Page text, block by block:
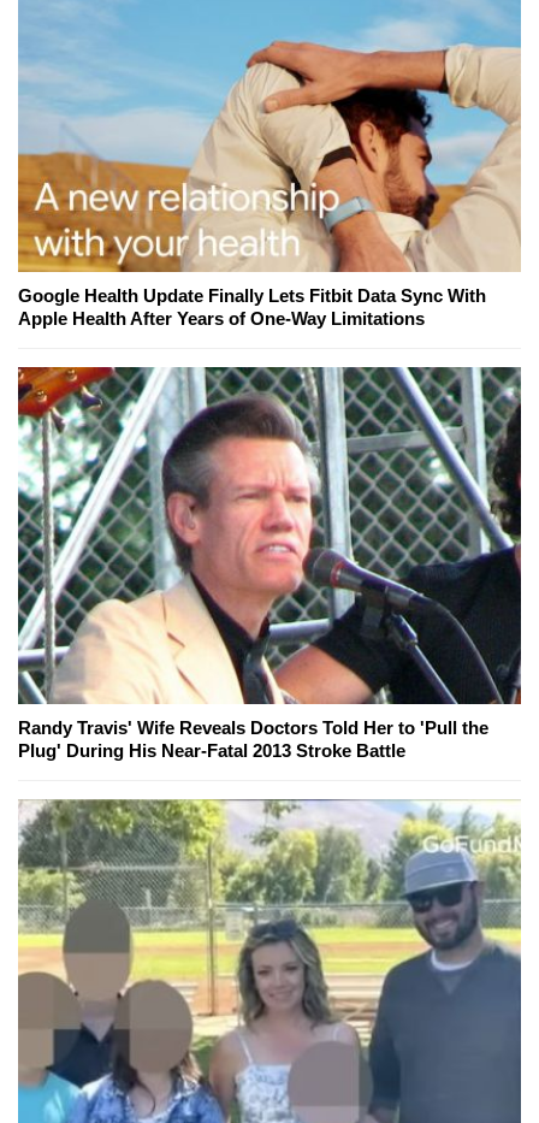
Google Health Update Finally Lets Fitbit Data Sync With
Apple Health After Years of One-Way Limitations
Randy Travis' Wife Reveals Doctors Told Her to 'Pull the
Plug' During His Near-Fatal 2013 Stroke Battle